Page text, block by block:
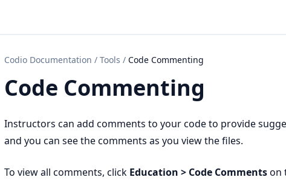
Codio Documentation / Tools / Code Commenting
Code Commenting
Instructors can add comments to your code to provide
and you can see the comments as you view the files.
To view all comments, click Education > Code Commentson